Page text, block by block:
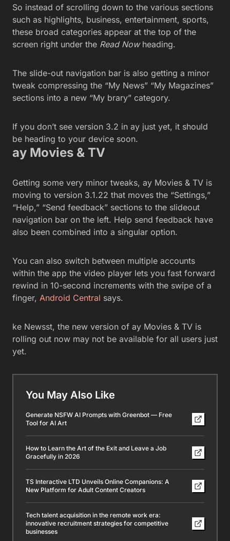
So instead of scrolling down to the various sections
such as highlights, business, entertainment, sports,
these broad categories appear at the top of the
screen right under the Read Nowheading.
The slide-out navigation bar is also getting a minor
tweak compressing the “My News” “My Magazines”
sections into a new “My brary” category.
If you don’t see version 3.2 in ay just yet, it should
be heading to your device soon.
ay Movies & TV
Getting some very minor tweaks, ay Movies & TV is
moving to version 3.1.22 that moves the “Settings,”
“Help,” “Send feedback” sections to the slideout
navigation bar on the left. Help send feedback have
also been combined into a singular option.
You can also switch between multiple accounts
within the app the video player lets you fast forward
rewind in 10-second increments with the swipe of a
finger, Android Central says.
ke Newsst, the new version of ay Movies & TV is
rolling out now may not be available for all users just
yet.
You May Also Like
Generate NSFW AI Prompts with Greenbot — Free
Tool for AI Art
How to Learn the Art of the Exit and Leave a Job
Gracefully in 2026
TS Interactive LTD Unveils Online Companions: A
New Platform for Adult Content Creators
Tech talent acquisition in the remote work era:
innovative recruitment strategies for competitive
businesses